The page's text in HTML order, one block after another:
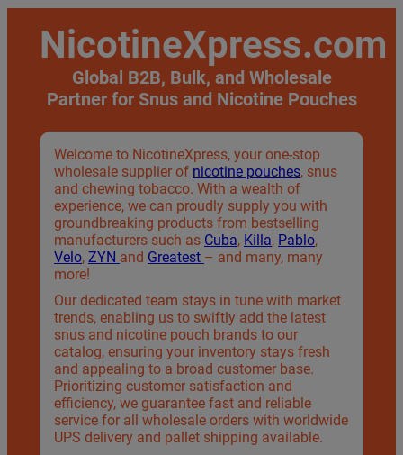
NicotineXpress.com
Global B2B, Bulk, and Wholesale
Partnerfor Snus and Nicotine Pouches
Welcome to NicotineXpress, your one-stop
wholesale supplier of nicotine pouches, snus
and chewing tobacco. With a wealth of
experience, we can proudly supply you with
groundbreaking products from bestselling
manufacturers such as Cuba, Killa, Pablo,
Velo, ZYN and Greatest – and many, many
more!
Our dedicated team stays in tune with market
trends, enabling us to swiftly add the latest
snus and nicotine pouch brands to our
catalog, ensuring your inventory stays fresh
and appealing to a broad customer base.
Prioritizing customer satisfaction and
efficiency, we guarantee fast and reliable
service for all wholesale orders with worldwide
UPS delivery and pallet shipping available.